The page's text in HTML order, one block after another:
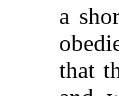
a
that